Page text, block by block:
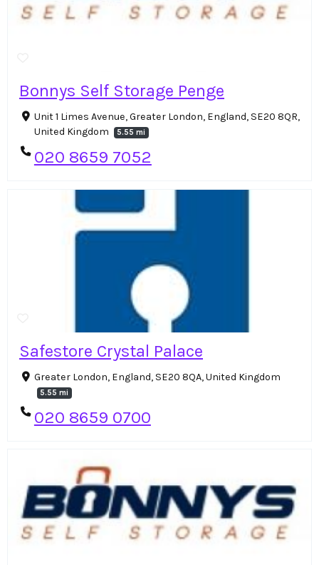
Bonnys Self Storage Penge
Unit 1 Limes Avenue, Greater London, England, SE20 8QR,
United Kingdom
5.55 mi
020 8659 7052
Safestore Crystal Palace
Greater London, England, SE20 8QA, United Kingdom
5.55 mi
020 8659 0700